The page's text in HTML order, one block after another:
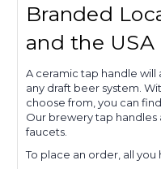
Branded
and the USA
A ceramic tap handle will
any draft beer system.
choose from, you can
Our brewery tap
faucets.
To place an order, all you